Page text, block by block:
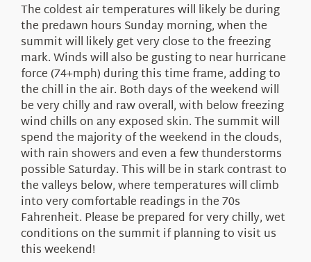
The coldest air temperatures will likely be during
the predawn hours Sunday morning, when the
summit will likely get very close to the freezing
mark. Winds will also be gusting to near hurricane
force (74+mph) during this time frame, adding to
the chill in the air. Both days of the weekend will
be very chilly and raw overall, with below freezing
wind chills on any exposed skin. The summit will
spend the majority of the weekend in the clouds,
with rain showers and even a few thunderstorms
possible Saturday. This will be in stark contrast to
the valleys below, where temperatures will climb
into very comfortable readings in the 70s
Fahrenheit. Please be prepared for very chilly, wet
conditions on the summit if planning to visit us
this weekend!